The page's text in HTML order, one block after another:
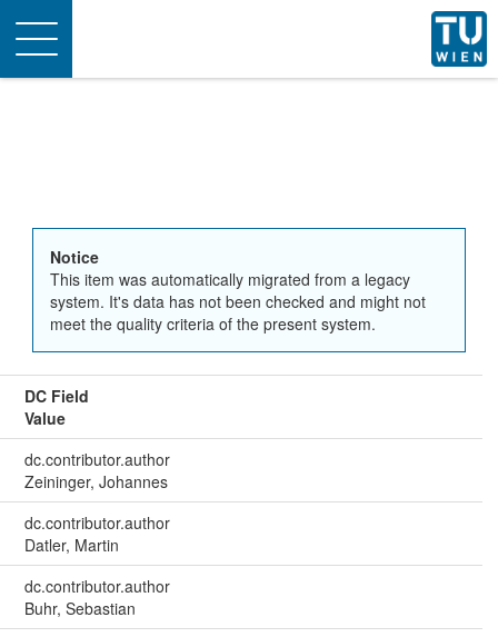
Toggle
navigation
Notice
This item was automatically migrated from a legacy
system. It's data has not been checked and might not
meet the quality criteria of the present system.
DC Field
Value
dc.contributor.author
Zeininger, Johannes
dc.contributor.author
Datler, Martin
dc.contributor.author
Buhr, Sebastian